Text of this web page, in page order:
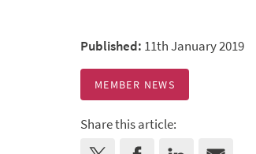
Published: 11th January 2019
MEMBER NEWS
Share this article: